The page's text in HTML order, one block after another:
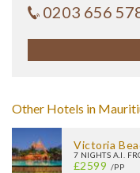
0203 656
Other Hotels in
Victoria
7 NIGHTS A.I.
£2599 /PP